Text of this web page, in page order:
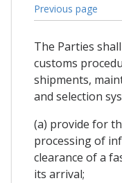
Previous page
The Parties
customs
shipments,
and selection
(a) provide for
processing of
clearance of a
its arrival;